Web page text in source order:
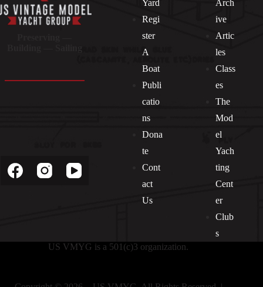
Yard
Regi
ster
A
Boat
Publi
catio
ns
Dona
te
Cont
act
Us
Arch
ive
Artic
les
Class
es
The
Mod
el
Yach
ting
Cent
er
Club
s
US VMYG is a 501(c)3 organization.